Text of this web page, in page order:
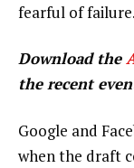
fearful of failure.
Download the
the recent
Google and
when the draft